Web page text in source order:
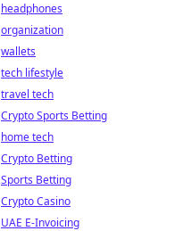
headphones
organization
wallets
tech lifestyle
travel tech
Crypto Sports Betting
home tech
Crypto Betting
Sports Betting
Crypto Casino
UAE E-Invoicing